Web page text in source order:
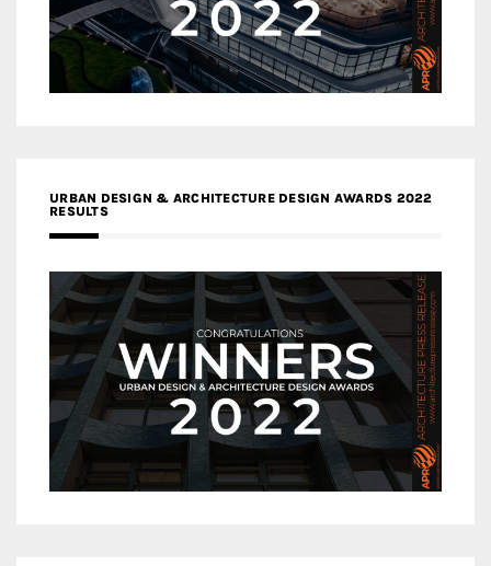
URBAN DESIGN & ARCHITECTURE DESIGN AWARDS 2022
RESULTS